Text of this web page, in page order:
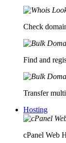
Check
Find and
Transfer
Hosting
cPanel Web